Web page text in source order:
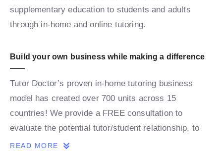
supplementary education to students and adults
through in-home and online tutoring.
Build your own business while making a difference
Tutor Doctor’s proven in-home tutoring business
model has created over 700 units across 15
countries! We provide a FREE consultation to
evaluate the potential tutor/student relationship, to
build a personalized map for the student’s success.
READ MORE